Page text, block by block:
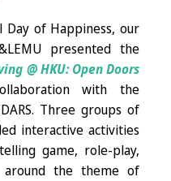
of Happiness, our
presented the
@ HKU: Open Doors
with the
Three groups of
interactive activities
game, role-play,
the theme of